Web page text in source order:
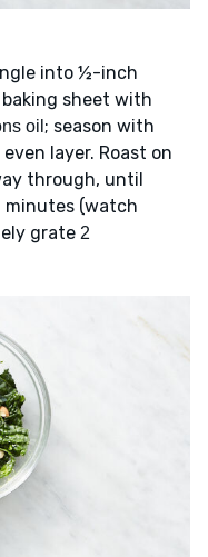
into ½-inch
baking sheet with
oil ; season with
layer. Roast on
through, until
minutes (watch
grate 2